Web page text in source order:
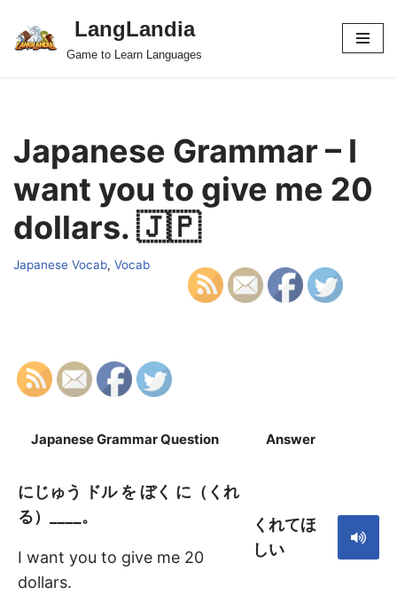
Skip
LangLandia
Game to Learn Languages
Japanese Grammar – I
want you to give me 20
dollars. 🇯🇵
Japanese Vocab, Vocab
Japanese Grammar Question Answer
にじゅう ドル を ぼく に（くれ
る）____。
I want you to give me 20
dollars.
くれてほ
しい